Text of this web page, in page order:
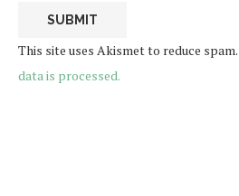
This site uses Akismet to reduce spam.
data is processed.